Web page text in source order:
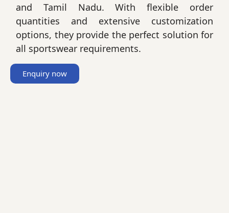
and Tamil Nadu. With flexible order
quantities and extensive customization
options, they provide the perfect solution for
all sportswear requirements.
Enquiry now